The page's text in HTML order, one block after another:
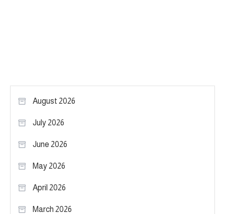
August 2026
July 2026
June 2026
May 2026
April 2026
March 2026